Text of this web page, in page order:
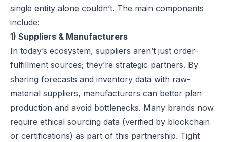
single entity alone couldn’t. The main components
include:
1) Suppliers & Manufacturers
In today’s ecosystem, suppliers aren’t just order-
fulfillment sources; they’re strategic partners. By
sharing forecasts and inventory data with raw-
material suppliers, manufacturers can better plan
production and avoid bottlenecks. Many brands now
require ethical sourcing data (verified by blockchain
or certifications) as part of this partnership. Tight